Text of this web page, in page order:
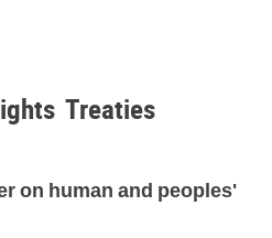
Treaties
on human and peoples'